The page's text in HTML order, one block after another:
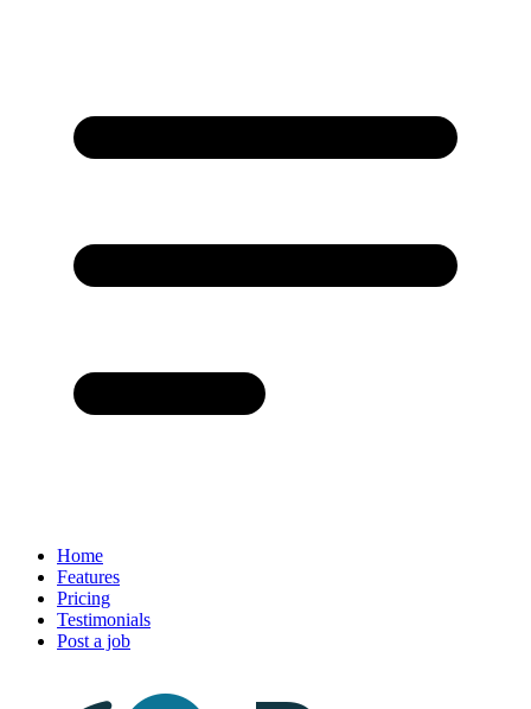
Home
Features
Pricing
Testimonials
Post a job